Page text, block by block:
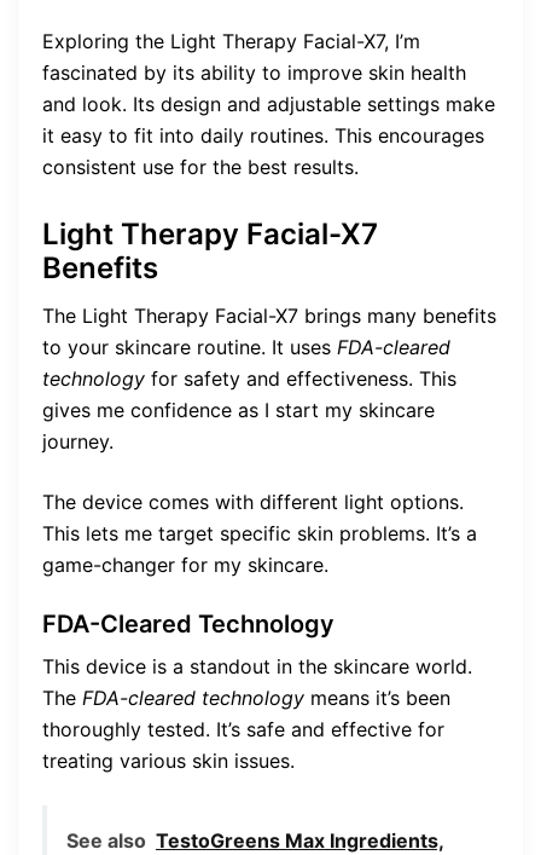
Exploring the Light Therapy Facial-X7, I’m
fascinated by its ability to improve skin health
and look. Its design and adjustable settings make
it easy to fit into daily routines. This encourages
consistent use for the best results.
Light Therapy Facial-X7
Benefits
The Light Therapy Facial-X7 brings many benefits
to your skincare routine. It uses FDA-cleared
technology for safety and effectiveness. This
gives me confidence as I start my skincare
journey.
The device comes with different light options.
This lets me target specific skin problems. It’s a
game-changer for my skincare.
FDA-Cleared Technology
This device is a standout in the skincare world.
The FDA-cleared technology means it’s been
thoroughly tested. It’s safe and effective for
treating various skin issues.
See also TestoGreens Max Ingredients,